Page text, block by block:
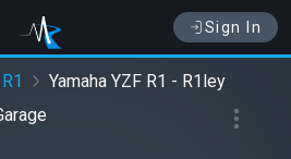
Sign In
Yamaha YZF R1 - R1ley